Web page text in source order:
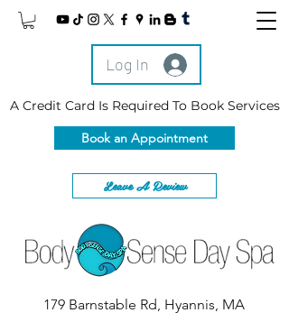
Log In
A Credit Card Is Required To Book Services
Book an Appointment
Leave A Review
179 Barnstable Rd, Hyannis, MA